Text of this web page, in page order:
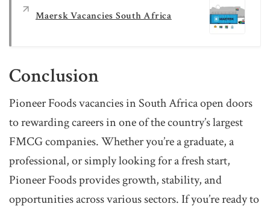
Maersk Vacancies South Africa
Conclusion
Pioneer Foods vacancies in South Africa open doors
to rewarding careers in one of the country’s largest
FMCG companies. Whether you’re a graduate, a
professional, or simply looking for a fresh start,
Pioneer Foods provides growth, stability, and
opportunities across various sectors. If you’re ready to